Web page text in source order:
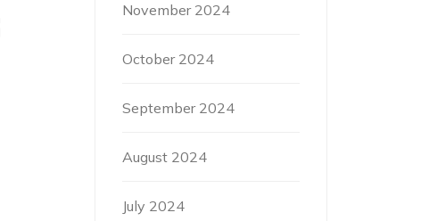
November 2024
October 2024
September 2024
August 2024
July 2024